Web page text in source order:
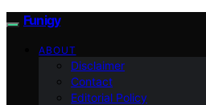
Funigy
ABOUT
Disclaimer
Contact
Editorial Policy